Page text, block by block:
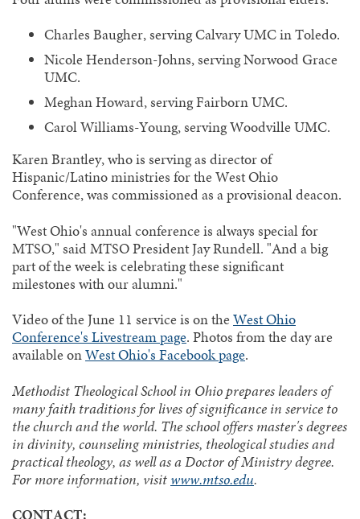
Charles Baugher, serving Calvary UMC in Toledo.
Nicole Henderson-Johns, serving Norwood Grace
UMC.
Meghan Howard, serving Fairborn UMC.
Carol Williams-Young, serving Woodville UMC.
Karen Brantley, who is serving as director of
Hispanic/Latino ministries for the West Ohio
Conference, was commissioned as a provisional deacon.
"West Ohio's annual conference is always special for
MTSO," said MTSO President Jay Rundell. "And a big
part of the week is celebrating these significant
milestones with our alumni."
Video of the June 11 service is on theWest Ohio
Conference's Livestream page. Photos from the day are
available onWest Ohio's Facebook page.
Methodist Theological School in Ohio prepares leaders of
many faith traditions for lives of significance in service to
the church and the world. The school offers master's degrees
in divinity, counseling ministries, theological studies and
practical theology, as well as a Doctor of Ministry degree.
For more information, visitwww.mtso.edu.